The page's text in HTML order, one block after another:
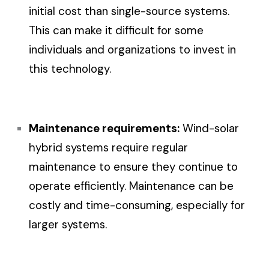
initial cost than single-source systems.
This can make it difficult for some
individuals and organizations to invest in
this technology.
Maintenance requirements: Wind-solar
hybrid systems require regular
maintenance to ensure they continue to
operate efficiently. Maintenance can be
costly and time-consuming, especially for
larger systems.